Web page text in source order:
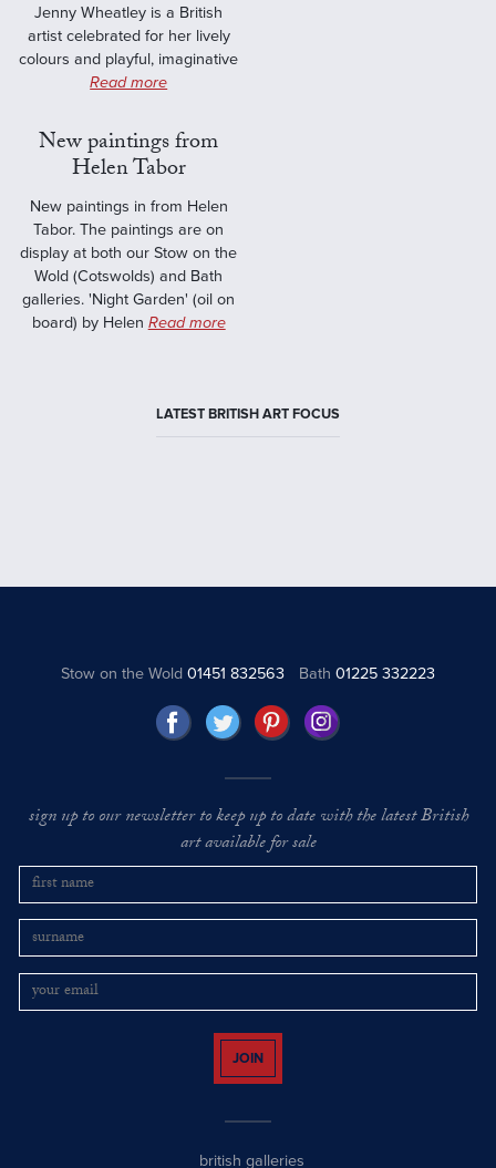
Jenny Wheatley is a British
artist celebrated for her lively
colours and playful, imaginative
Read more
New paintings from
Helen Tabor
New paintings in from Helen
Tabor. The paintings are on
display at both our Stow on the
Wold (Cotswolds) and Bath
galleries. 'Night Garden' (oil on
board) by Helen Read more
LATEST BRITISH ART FOCUS
Stow on the Wold01451 832563 Bath 01225 332223
sign up to our newsletter to keep up to date with the latest British
art available for sale
JOIN
british galleries